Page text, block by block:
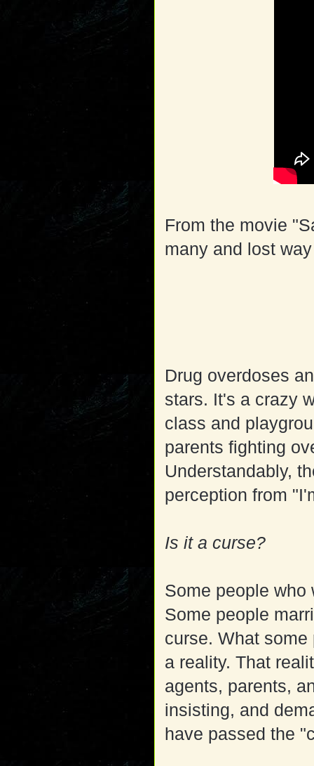
From the movie
many and lost
Drug overdoses
stars. It's a crazy
class and
parents fighting
Understandably,
perception from
Is it a curse?
Some people who
Some people
curse. What
a reality. That
agents, parents,
insisting, and
have passed the